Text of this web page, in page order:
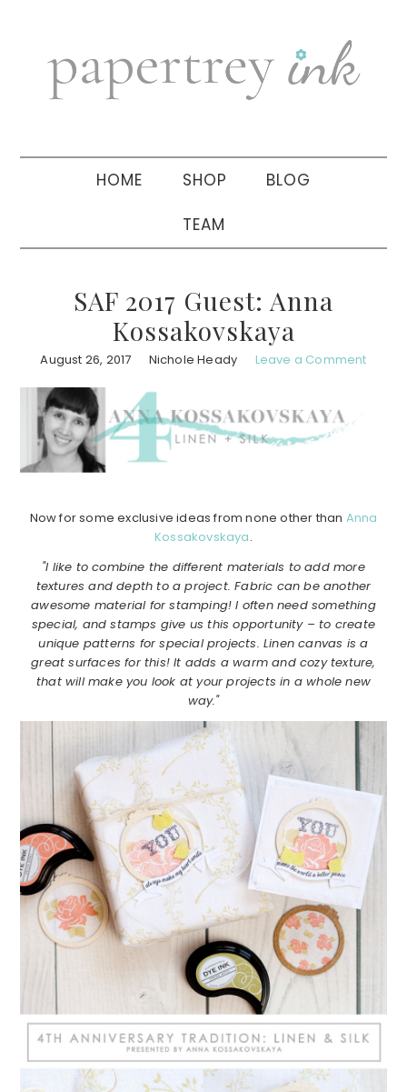
navigation
sidebar
HOME SHOP BLOG
TEAM
SAF 2017 Guest: Anna
Kossakovskaya
August 26, 2017 Nichole Heady Leave a Comment
Now for some exclusive ideas from none other than Anna
Kossakovskaya.
"I like to combine the different materials to add more
textures and depth to a project. Fabric can be another
awesome material for stamping! I often need something
special, and stamps give us this opportunity – to create
unique patterns for special projects. Linen canvas is a
great surfaces for this! It adds a warm and cozy texture,
that will make you look at your projects in a whole new
way."